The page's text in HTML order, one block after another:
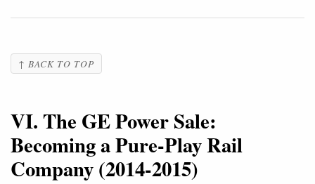
↑ BACK TO TOP
VI. The GE Power Sale:
Becoming a Pure-Play Rail
Company (2014-2015)